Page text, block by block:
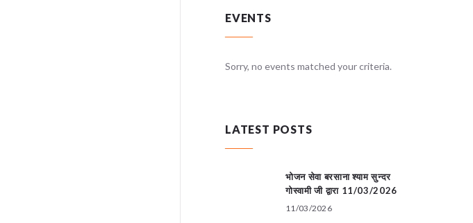
EVENTS
Sorry, no events matched your criteria.
LATEST POSTS
भोजन सेवा बरसाना श्याम सुन्दर
गोस्वामी जी द्वारा 11/03/2026
11/03/2026